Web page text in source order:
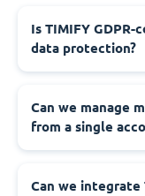
Is TIMIFY
data protection?
Can we manage
from a single
Can we integrate